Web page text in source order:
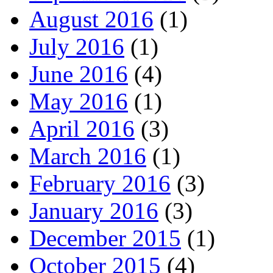
August 2016 (1)
July 2016 (1)
June 2016 (4)
May 2016 (1)
April 2016 (3)
March 2016 (1)
February 2016 (3)
January 2016 (3)
December 2015 (1)
October 2015 (4)